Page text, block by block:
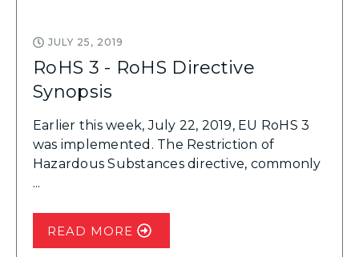
JULY 25, 2019
RoHS 3 - RoHS Directive
Synopsis
Earlier this week, July 22, 2019, EU RoHS 3
was implemented. The Restriction of
Hazardous Substances directive, commonly
...
READ MORE